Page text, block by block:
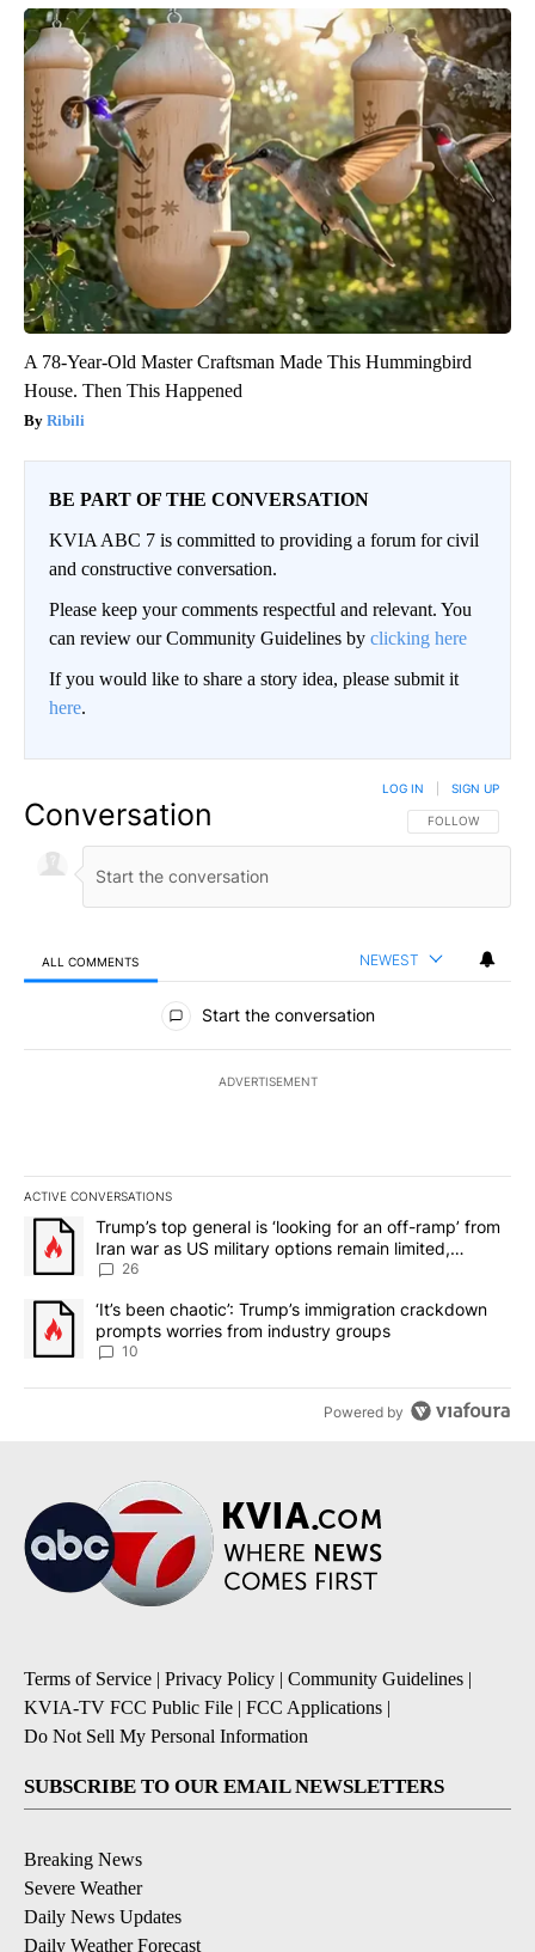
A 78-Year-Old Master Craftsman Made This Hummingbird
House. Then This Happened
Ribili
BE PART OF THE CONVERSATION
KVIA ABC 7 is committed to providing a forum for civil
and constructive conversation.
Please keep your comments respectful and relevant. You
can review our Community Guidelines by clicking here
If you would like to share a story idea, please submit it
here.
Conversation FOLLOW THIS
FOLLOW
LOG IN SIGN UP
ALL COMMENTS NEWEST
All Comments
Start the conversation
ADVERTISEMENT
ACTIVE CONVERSATIONS
The following is a list of the most commented articles in the last
A trending article titled "Trump’s top general is ‘looking for an
Trump’s top general is ‘looking for an off-ramp’ from
Iran war as US military options remain limited,
sources say
26
A trending article titled "‘It’s been chaotic’: Trump’s
‘It’s been chaotic’: Trump’s immigration crackdown
prompts worries from industry groups
10
Powered by
Terms of Service | Privacy Policy | Community Guidelines |
KVIA-TV FCC Public File | FCC Applications |
Do Not Sell My Personal Information
SUBSCRIBE TO OUR EMAIL NEWSLETTERS
Breaking News
Severe Weather
Daily News Updates
Daily Weather Forecast